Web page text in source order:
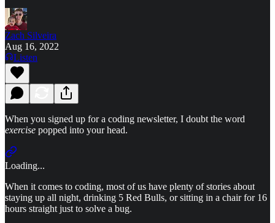
Zach Silveira
Aug 16, 2022
Listen
When you signed up for a coding newsletter, I doubt the word
exercise popped into your head.
Loading...
When it comes to coding, most of us have plenty of stories about
staying up all night, drinking 5 Red Bulls, or sitting in a chair for 16
hours straight just to solve a bug.